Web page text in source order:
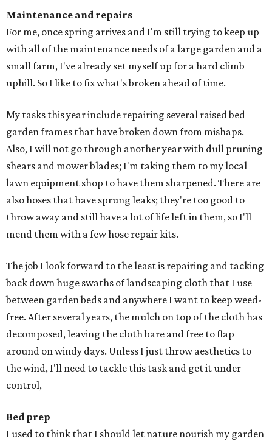
Maintenance and repairs
For me, once spring arrives and I'm still trying to keep up
with all of the maintenance needs of a large garden and a
small farm, I've already set myself up for a hard climb
uphill. So I like to fix what's broken ahead of time.
My tasks this year include repairing several raised bed
garden frames that have broken down from mishaps.
Also, I will not go through another year with dull pruning
shears and mower blades; I'm taking them to my local
lawn equipment shop to have them sharpened. There are
also hoses that have sprung leaks; they're too good to
throw away and still have a lot of life left in them, so I'll
mend them with a few hose repair kits.
The job I look forward to the least is repairing and tacking
back down huge swaths of landscaping cloth that I use
between garden beds and anywhere I want to keep weed-
free. After several years, the mulch on top of the cloth has
decomposed, leaving the cloth bare and free to flap
around on windy days. Unless I just throw aesthetics to
the wind, I'll need to tackle this task and get it under
control,
Bed prep
I used to think that I should let nature nourish my garden